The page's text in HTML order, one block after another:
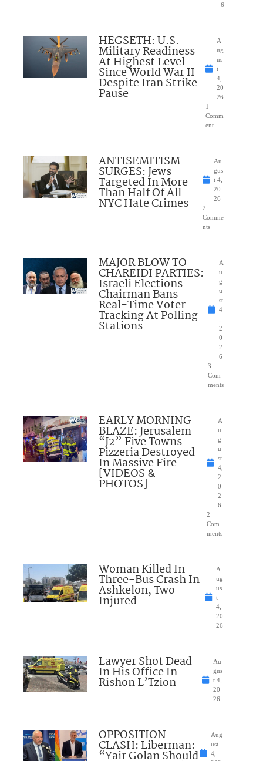
6
HEGSETH: U.S.
Military Readiness
At Highest Level
Since World War II
Despite Iran Strike
Pause
A
ug
us
t
4,
20
26
1
Comm
ent
ANTISEMITISM
SURGES: Jews
Targeted In More
Than Half Of All
NYC Hate Crimes
Au
gus
t 4,
20
26
2
Comme
nts
MAJOR BLOW TO
CHAREIDI PARTIES:
Israeli Elections
Chairman Bans
Real-Time Voter
Tracking At Polling
Stations
A
u
g
u
st
4
2
0
2
6
3
Com
ments
EARLY MORNING
BLAZE: Jerusalem
“J2” Five Towns
Pizzeria Destroyed
In Massive Fire
[VIDEOS &
PHOTOS]
A
u
g
u
st
4,
2
0
2
6
2
Com
ments
Woman Killed In
Three-Bus Crash In
Ashkelon, Two
Injured
A
ug
us
t
4,
20
26
Lawyer Shot Dead
In His Office In
Rishon L’Tzion
Au
gus
t 4,
20
26
OPPOSITION
CLASH: Liberman:
“Yair Golan Should
Aug
ust
4,